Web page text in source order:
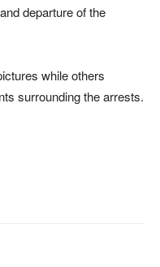
departure of the
while others
surrounding the arrests.